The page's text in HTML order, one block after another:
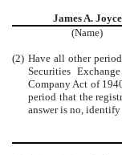
James A. Joyce
(Name)
(2) Have all other
Securities
Company Act of
period that the
answer is no, identify